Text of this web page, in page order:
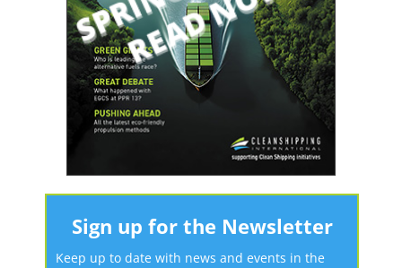
Sign up for the Newsletter
Keep up to date with news and events in the